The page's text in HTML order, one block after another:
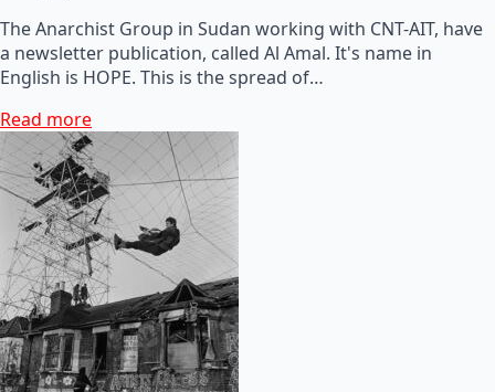
The Anarchist Group in Sudan working with CNT-AIT, have
a newsletter publication, called Al Amal. It's name in
English is HOPE. This is the spread of…
Read more